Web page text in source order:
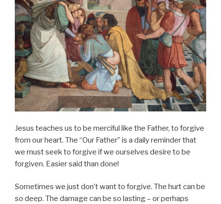
Jesus teaches us to be merciful like the Father, to forgive
from our heart. The “Our Father” is a daily reminder that
we must seek to forgive if we ourselves desire to be
forgiven. Easier said than done!
Sometimes we just don’t want to forgive. The hurt can be
so deep. The damage can be so lasting – or perhaps